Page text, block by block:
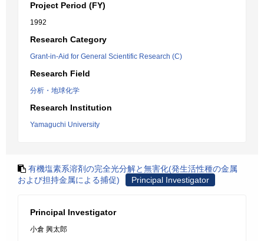
Project Period (FY)
1992
Research Category
Grant-in-Aid for General Scientific Research (C)
Research Field
分析・地球化学
Research Institution
Yamaguchi University
有機塩素系溶剤の完全光分解と無害化(発生活性種の金属
および担持金属による捕促)
Principal Investigator
Principal Investigator
小倉 興太郎